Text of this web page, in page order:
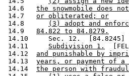
14.6 the snowmobile does
14.7 or obliterated; or
14.8
(3) adopt and
14.9 84.822 to 84.8279.
14.10     Sec. 12.  [84.8245]
14.11 Subdivision 1.
14.12 and punishable by
14.13 years, or payment of
14.14 the person with